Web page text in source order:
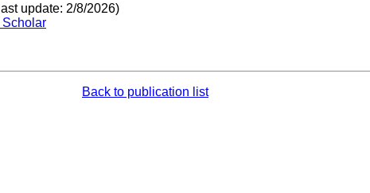
update: 2/8/2026)
Scholar
Back to publication list